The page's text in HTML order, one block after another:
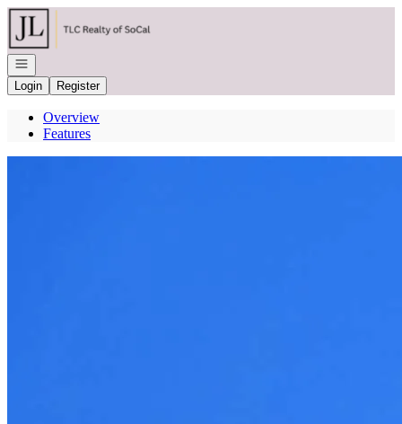
Go to: Homepage
Open navigation
Login
Register
Overview
Features